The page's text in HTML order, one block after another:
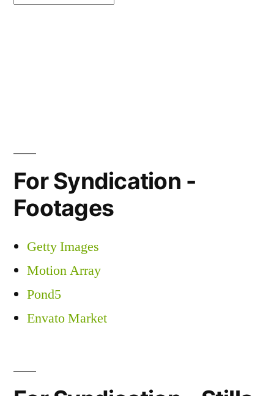
For Syndication -
Footages
Getty Images
Motion Array
Pond5
Envato Market